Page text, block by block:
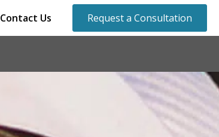
Contact Us Request a Consultation